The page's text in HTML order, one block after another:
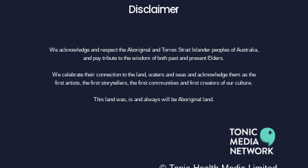
Disclaimer
We acknowledge and respect the Aboriginal and Torres Strait Islander peoples of Australia,
and pay tribute to the wisdom of both past and present Elders.
We celebrate their connection to the land, waters and seas and acknowledge them as the
first artists, the first storytellers, the first communities and first creators of our culture.
This land was, is and always will be Aboriginal land.